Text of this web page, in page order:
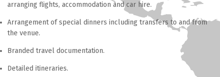
arranging flights, accommodation and car hire.
Arrangement of special dinners including transfers to and from
the venue.
Branded travel documentation.
Detailed itineraries.